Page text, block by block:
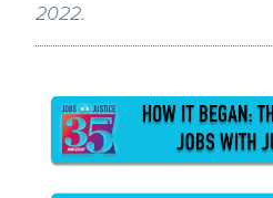
2022.